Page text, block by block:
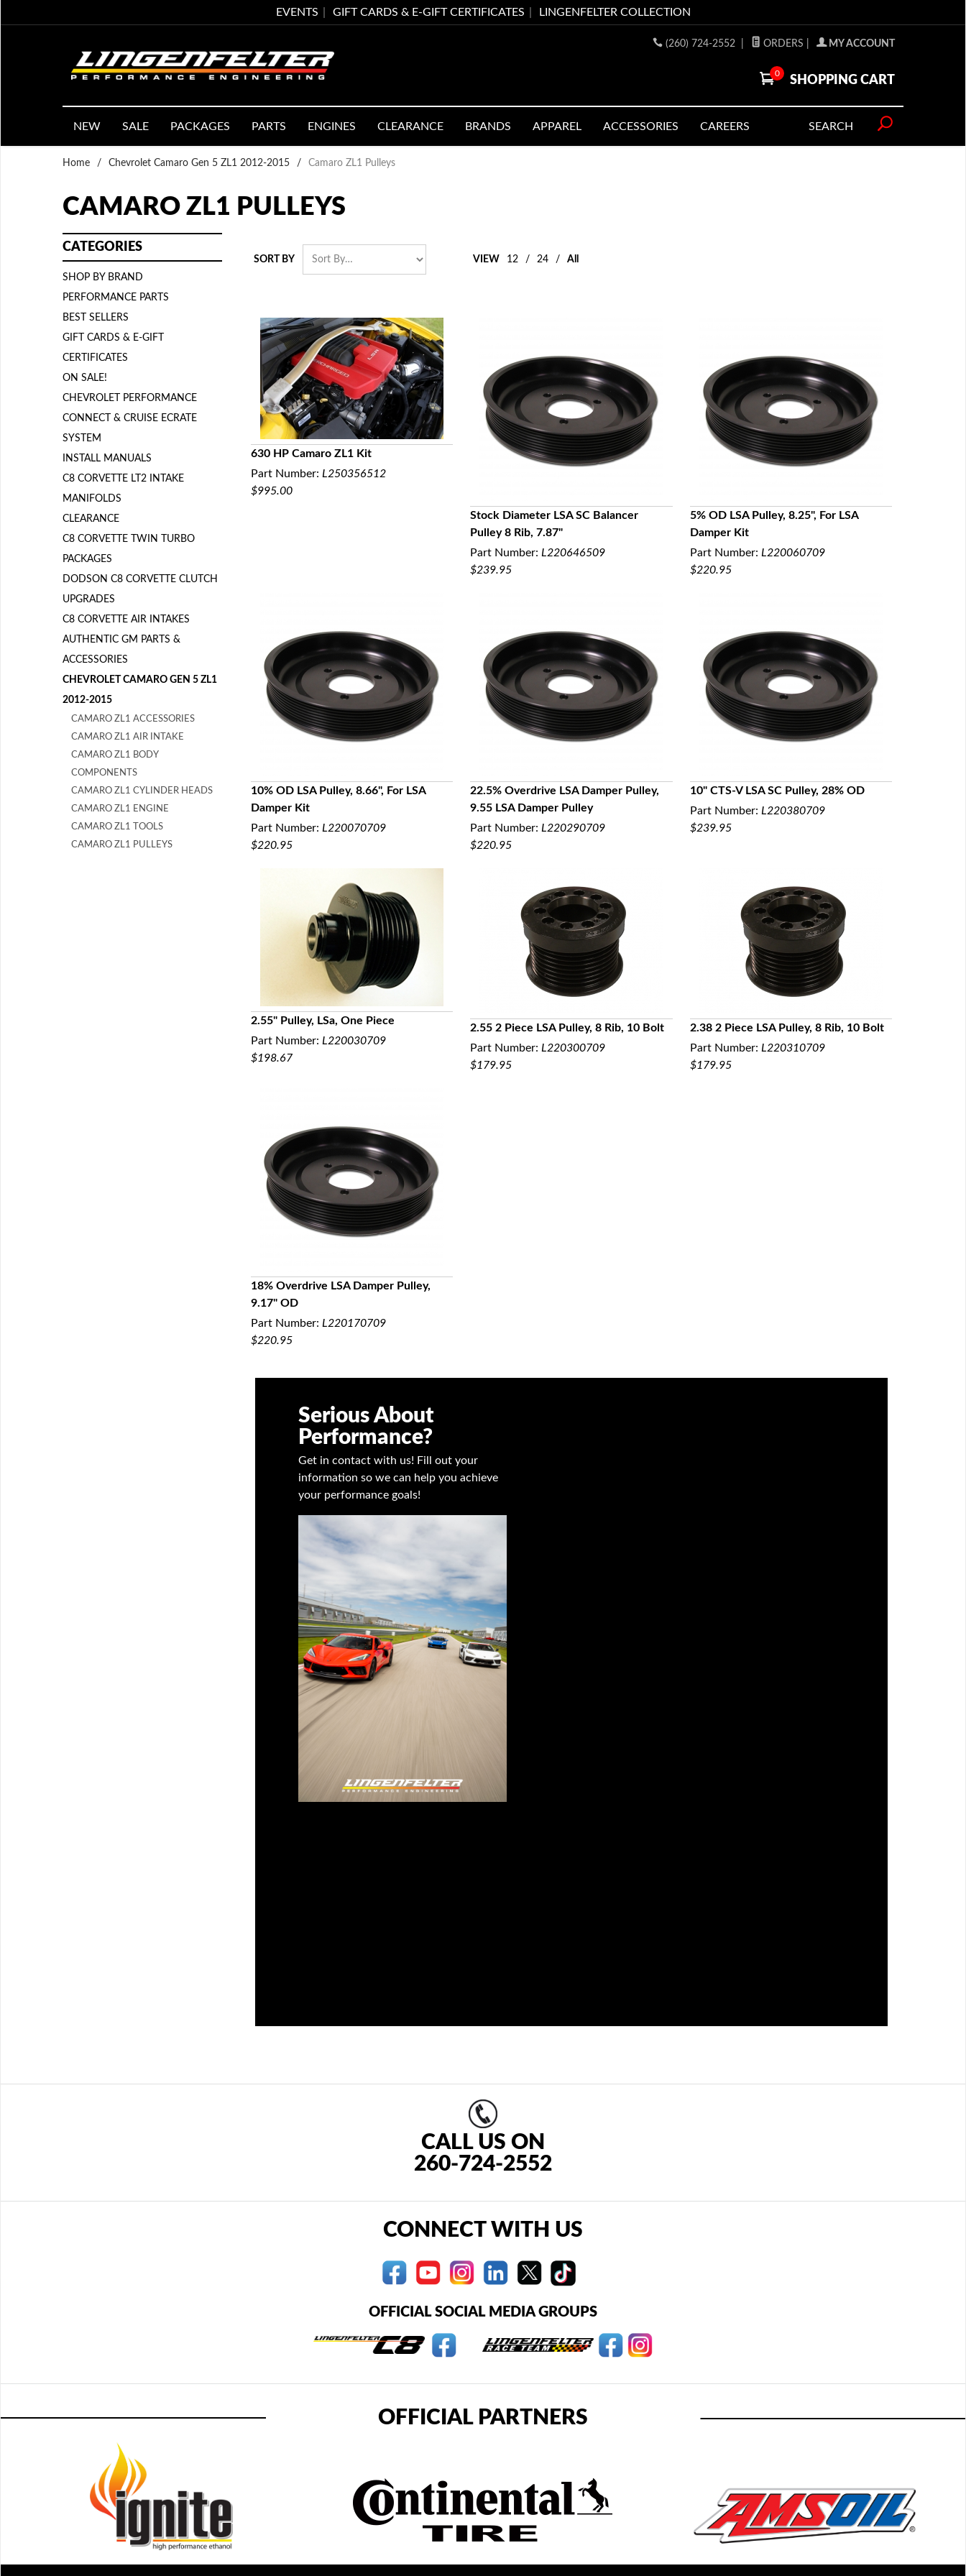
EVENTS GIFT CARDS & E-GIFT CERTIFICATES LINGENFELTER COLLECTION
(260) 724-2552 ORDERS MY ACCOUNT
0
SHOPPING CART
NEW SALE PACKAGES PARTS ENGINES CLEARANCE BRANDS APPAREL ACCESSORIES CAREERS SEARCH
Home / Chevrolet Camaro Gen 5 ZL1 2012-2015 / Camaro ZL1 Pulleys
CAMARO ZL1 PULLEYS
SORT BY VIEW 12 / 24 / All
QUICK VIEW
630 HP Camaro ZL1 Kit
Part Number: L250356512
$995.00
QUICK VIEW
Stock Diameter LSA SC Balancer
Pulley 8 Rib, 7.87"
Part Number: L220646509
$239.95
5% OD LSA Pulley, 8.25", For LSA
Damper Kit
Part Number: L220060709
$220.95
10% OD LSA Pulley, 8.66", For LSA
Damper Kit
Part Number: L220070709
$220.95
QUICK VIEW
22.5% Overdrive LSA Damper Pulley,
9.55 LSA Damper Pulley
Part Number: L220290709
$220.95
QUICK VIEW
10" CTS-V LSA SC Pulley, 28% OD
Part Number: L220380709
$239.95
QUICK VIEW
2.55" Pulley, LSa, One Piece
Part Number: L220030709
$198.67
QUICK VIEW
2.55 2 Piece LSA Pulley, 8 Rib, 10 Bolt
Part Number: L220300709
$179.95
QUICK VIEW
2.38 2 Piece LSA Pulley, 8 Rib, 10 Bolt
Part Number: L220310709
$179.95
18% Overdrive LSA Damper Pulley,
9.17" OD
Part Number: L220170709
$220.95
Serious About
Performance?
Get in contact with us! Fill out your
information so we can help you achieve
your performance goals!
CATEGORIES
SHOP BY BRAND
PERFORMANCE PARTS
BEST SELLERS
GIFT CARDS & E-GIFT
CERTIFICATES
ON SALE!
CHEVROLET PERFORMANCE
CONNECT & CRUISE ECRATE
SYSTEM
INSTALL MANUALS
C8 CORVETTE LT2 INTAKE
MANIFOLDS
CLEARANCE
C8 CORVETTE TWIN TURBO
PACKAGES
DODSON C8 CORVETTE CLUTCH
UPGRADES
C8 CORVETTE AIR INTAKES
AUTHENTIC GM PARTS &
ACCESSORIES
CHEVROLET CAMARO GEN 5 ZL1
2012-2015
CAMARO ZL1 ACCESSORIES
CAMARO ZL1 AIR INTAKE
CAMARO ZL1 BODY
COMPONENTS
CAMARO ZL1 CYLINDER HEADS
CAMARO ZL1 ENGINE
CAMARO ZL1 TOOLS
CAMARO ZL1 PULLEYS
CALL US ON
260-724-2552
CONNECT WITH US
OFFICIAL SOCIAL MEDIA GROUPS
OFFICIAL PARTNERS